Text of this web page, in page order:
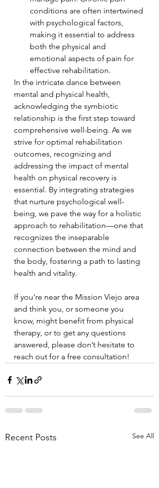
conditions are often intertwined
with psychological factors,
making it essential to address
both the physical and
emotional aspects of pain for
effective rehabilitation.
In the intricate dance between
mental and physical health,
acknowledging the symbiotic
relationship is the first step toward
comprehensive well-being. As we
strive for optimal rehabilitation
outcomes, recognizing and
addressing the impact of mental
health on physical recovery is
essential. By integrating strategies
that nurture psychological well-
being, we pave the way for a holistic
approach to rehabilitation—one that
recognizes the inseparable
connection between the mind and
the body, fostering a path to lasting
health and vitality.
If you're near the Mission Viejo area
and think you, or someone you
know, might benefit from physical
therapy, or to get any questions
answered, please don’t hesitate to
reach out for a free consultation!
Recent Posts See All